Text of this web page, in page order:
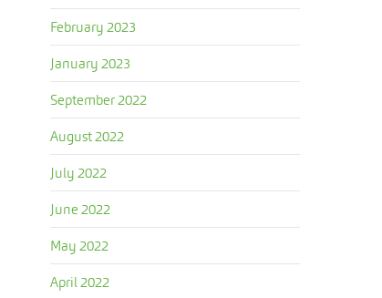
February 2023
January 2023
September 2022
August 2022
July 2022
June 2022
May 2022
April 2022